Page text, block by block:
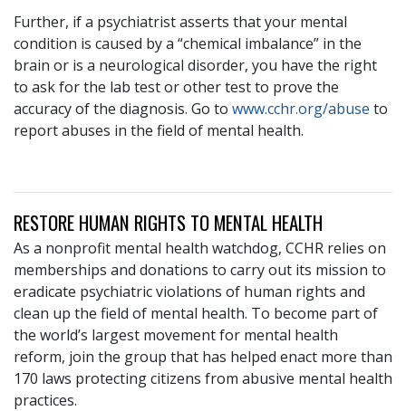
Further, if a psychiatrist asserts that your mental
condition is caused by a “chemical imbalance” in the
brain or is a neurological disorder, you have the right
to ask for the lab test or other test to prove the
accuracy of the diagnosis. Go to www.cchr.org/abuse to
report abuses in the field of mental health.
RESTORE HUMAN RIGHTS TO MENTAL HEALTH
As a nonprofit mental health watchdog, CCHR relies on
memberships and donations to carry out its mission to
eradicate psychiatric violations of human rights and
clean up the field of mental health. To become part of
the world’s largest movement for mental health
reform, join the group that has helped enact more than
170 laws protecting citizens from abusive mental health
practices.